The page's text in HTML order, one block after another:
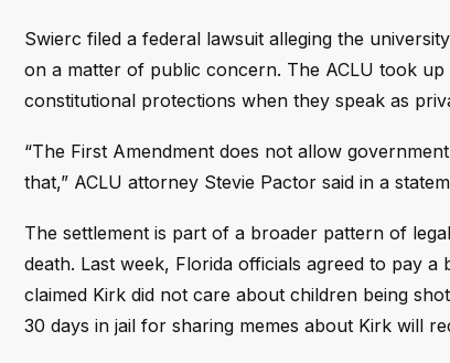
Swierc filed a federal lawsuit alleging the
on a matter of public concern. The ACLU took
constitutional protections when they speak as
“The First Amendment does not allow
that,” ACLU attorney Stevie Pactor said in a
The settlement is part of a broader pattern of
death. Last week, Florida officials agreed to pay
claimed Kirk did not care about children being
30 days in jail for sharing memes about Kirk will